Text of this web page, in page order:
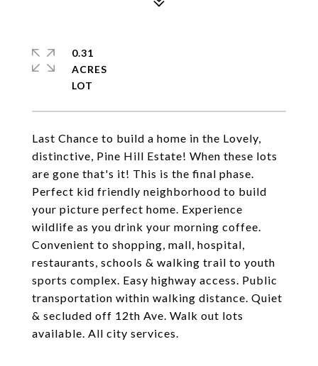
Last Chance to build a home in the Lovely,
distinctive, Pine Hill Estate! When these lots
are gone that's it! This is the final phase.
Perfect kid friendly neighborhood to build
your picture perfect home. Experience
wildlife as you drink your morning coffee.
Convenient to shopping, mall, hospital,
restaurants, schools & walking trail to youth
sports complex. Easy highway access. Public
transportation within walking distance. Quiet
& secluded off 12th Ave. Walk out lots
available. All city services.
0.31
ACRES